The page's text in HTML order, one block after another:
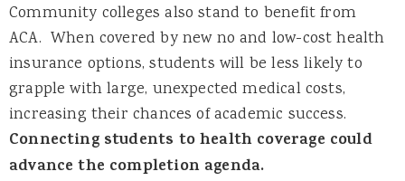
Community colleges also stand to benefit from
ACA. When covered by new no and low-cost health
insurance options, students will be less likely to
grapple with large, unexpected medical costs,
increasing their chances of academic success.
Connecting students to health coverage could
advance the completion agenda.